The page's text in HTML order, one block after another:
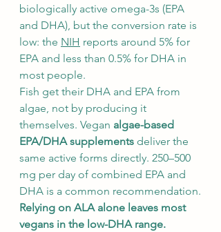
biologically active omega-3s (EPA
and DHA), but the conversion rate is
low: the NIH reports around 5% for
EPA and less than 0.5% for DHA in
most people.
Fish get their DHA and EPA from
algae, not by producing it
themselves. Vegan algae-based
EPA/DHA supplements deliver the
same active forms directly. 250–500
mg per day of combined EPA and
DHA is a common recommendation.
Relying on ALA alone leaves most
vegans in the low-DHA range.